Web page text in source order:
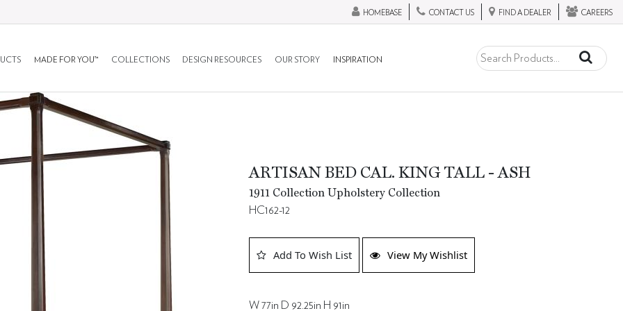
HOMEBASE CONTACT US FIND A DEALER CAREERS
MADE FOR YOU™ COLLECTIONS DESIGN RESOURCES OUR STORY INSPIRATION
ARTISAN BED CAL. KING TALL - ASH
1911 Collection Upholstery Collection
HC162-12
Add To Wish List View My Wishlist
W 77in D 92.25in H 91in